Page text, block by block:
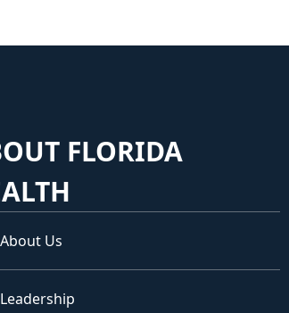
FLORIDA
About Us
Leadership